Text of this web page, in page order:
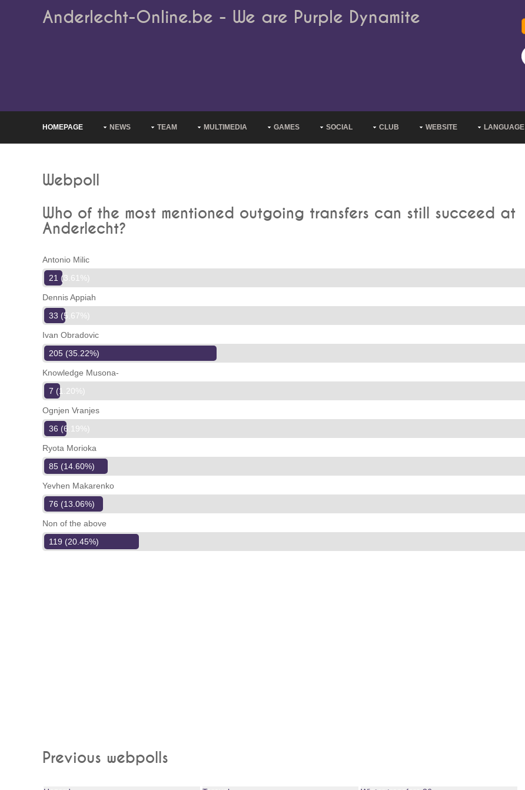
Anderlecht-Online.be - We are Purple Dynamite
HOMEPAGE NEWS TEAM MULTIMEDIA GAMES SOCIAL CLUB WEBSITE LANGUAGE
Webpoll
Who of the most mentioned outgoing transfers can still succeed at
Anderlecht?
Antonio Milic
21 (3.61%)
Dennis Appiah
33 (5.67%)
Ivan Obradovic
205 (35.22%)
Knowledge Musona-
7 (1.20%)
Ognjen Vranjes
36 (6.19%)
Ryota Morioka
85 (14.60%)
Yevhen Makarenko
76 (13.06%)
Non of the above
119 (20.45%)
Previous webpolls